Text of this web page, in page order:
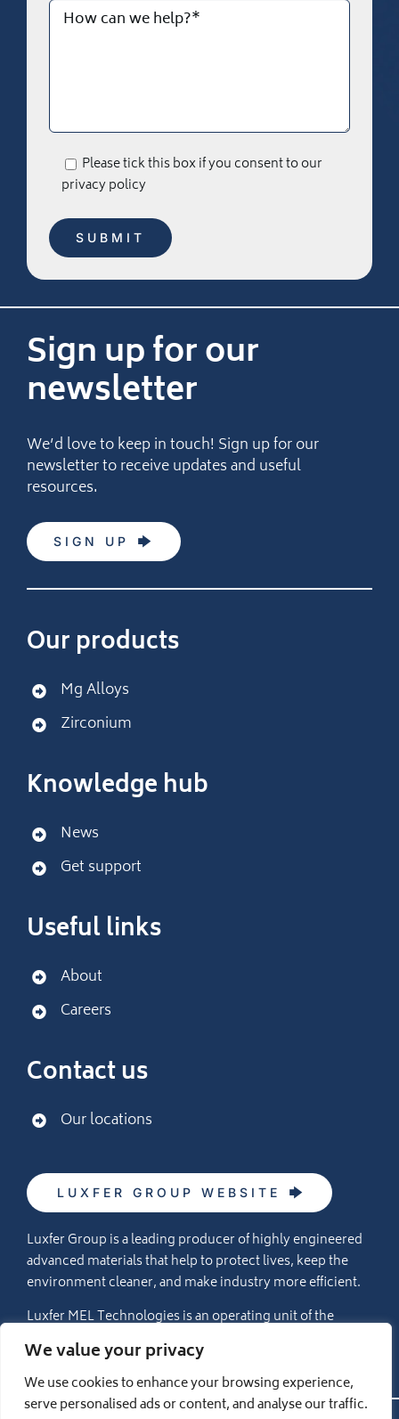
We value your privacy
We use cookies to enhance your browsing experience,
serve personalised ads or content, and analyse our traffic.
Please tick this box if you consent to our
privacy policy
Sign up for our
newsletter
We’d love to keep in touch! Sign up for our
newsletter to receive updates and useful
resources.
SIGN UP
Our products
Mg Alloys
Zirconium
Knowledge hub
News
Get support
Useful links
About
Careers
Contact us
Our locations
LUXFER GROUP WEBSITE
Luxfer Group is a leading producer of highly engineered
advanced materials that help to protect lives, keep the
environment cleaner, and make industry more efficient.
Luxfer MEL Technologies is an operating unit of the
Luxfer Group (NYSE:LXFR) companies (please visit
www.luxfer.comfor more information).